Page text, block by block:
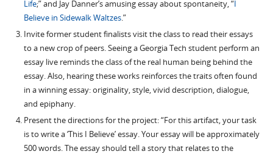
Life;” and Jay Danner’s amusing essay about spontaneity, “I
Believe in Sidewalk Waltzes.”
Invite former student finalists visit the class to read their essays
to a new crop of peers. Seeing a Georgia Tech student perform an
essay live reminds the class of the real human being behind the
essay. Also, hearing these works reinforces the traits often found
in a winning essay: originality, style, vivid description, dialogue,
and epiphany.
Present the directions for the project: “For this artifact, your task
is to write a ‘This I Believe’ essay. Your essay will be approximately
500 words. The essay should tell a story that relates to the